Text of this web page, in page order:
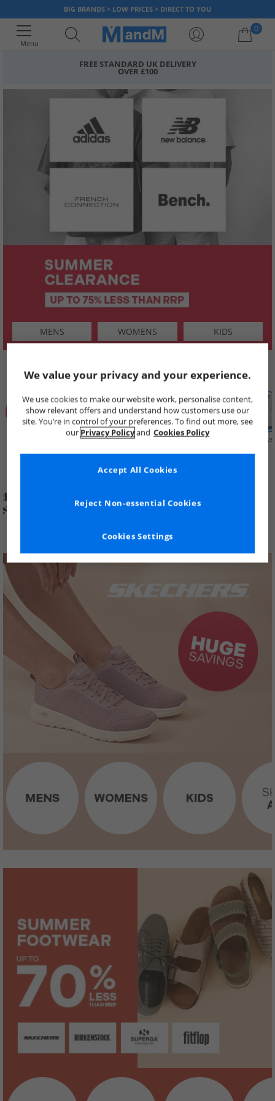
BIG BRANDS > LOW PRICES > DIRECT TO YOU
Menu
0
FREE STANDARD UK DELIVERY
OVER £100
MENS WOMENS KIDS
SHOP BY
Price Cuts New in Mens Womens Boys
We value your privacy and your experience.
We use cookies to make our website work, personalise content,
show relevant offers and understand how customers use our
site. You’re in control of your preferences. To find out more, see
our Privacy Policyand Cookies Policy
Cookies Settings
Reject Non-essential Cookies
Accept All Cookies